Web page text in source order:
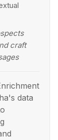
craft
data